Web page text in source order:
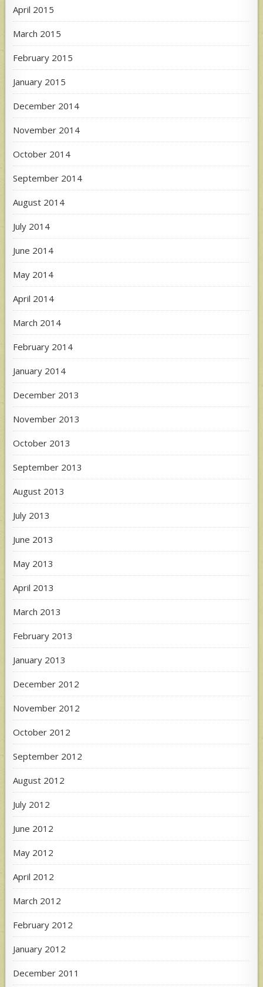
April 2015
March 2015
February 2015
January 2015
December 2014
November 2014
October 2014
September 2014
August 2014
July 2014
June 2014
May 2014
April 2014
March 2014
February 2014
January 2014
December 2013
November 2013
October 2013
September 2013
August 2013
July 2013
June 2013
May 2013
April 2013
March 2013
February 2013
January 2013
December 2012
November 2012
October 2012
September 2012
August 2012
July 2012
June 2012
May 2012
April 2012
March 2012
February 2012
January 2012
December 2011